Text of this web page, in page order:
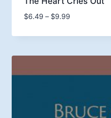
$6.49 – $9.99Price
$6.49